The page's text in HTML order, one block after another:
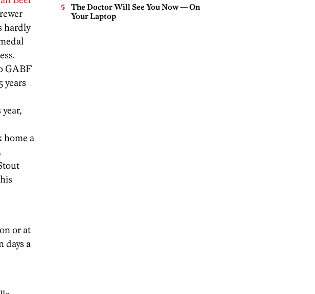
hardly
GABF
years
home a
or at
days a
The Doctor Will See You Now — On
Your Laptop